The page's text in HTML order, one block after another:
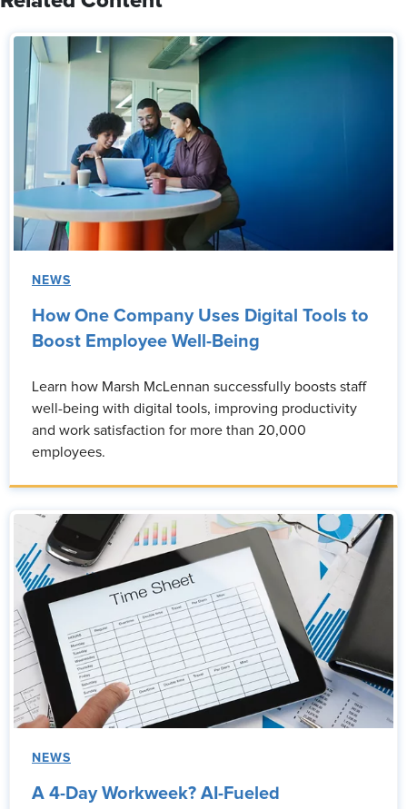
NEWS
How One Company Uses Digital Tools to
Boost Employee Well-Being
Learn how Marsh McLennan successfully boosts staff
well-being with digital tools, improving productivity
and work satisfaction for more than 20,000
employees.
NEWS
A 4-Day Workweek? AI-Fueled